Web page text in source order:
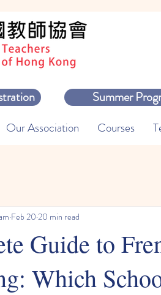
Summer
Our Association Courses
Guide to
Which
Feb 20 20 min read